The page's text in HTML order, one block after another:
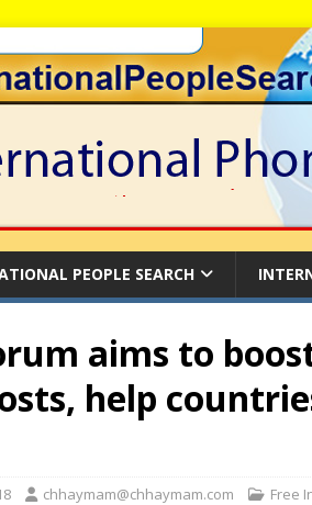
PEOPLE SEARCH
aims to
help
chhaymam@chhaymam.com Free